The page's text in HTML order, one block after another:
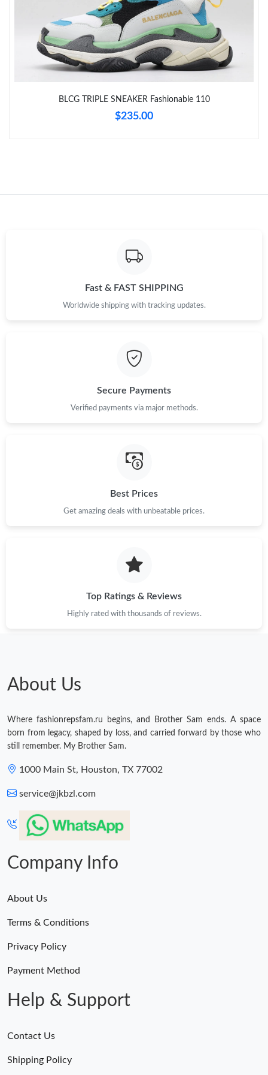
Just Sold: Xander from Washington, D.C. on Jun 04, 2026 at
1:35 PM.
Just Sold: Zane from Singapore on Jun 29, 2026 at 5:00 PM.
BLCG TRIPLE SNEAKER Fashionable 110
$235.00
Fast & FAST SHIPPING
Worldwide shipping with tracking updates.
Secure Payments
Verified payments via major methods.
Best Prices
Get amazing deals with unbeatable prices.
Top Ratings & Reviews
Highly rated with thousands of reviews.
About Us
Where fashionrepsfam.ru begins, and Brother Sam ends. A space
born from legacy, shaped by loss, and carried forward by those who
still remember. My Brother Sam.
1000 Main St, Houston, TX 77002
service@jkbzl.com
Company Info
About Us
Terms & Conditions
Privacy Policy
Payment Method
Help & Support
Contact Us
Shipping Policy